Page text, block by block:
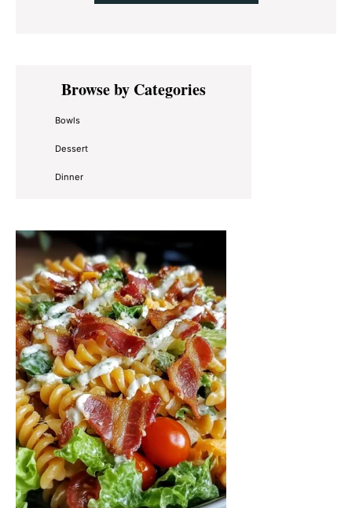
Primary
SidebarBrowse by Categories
Bowls
Dessert
Dinner